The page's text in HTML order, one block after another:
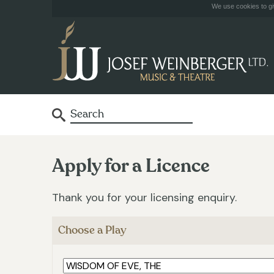
We use cookies to
Apply for a Licence
Thank you for your licensing enquiry.
Choose a Play